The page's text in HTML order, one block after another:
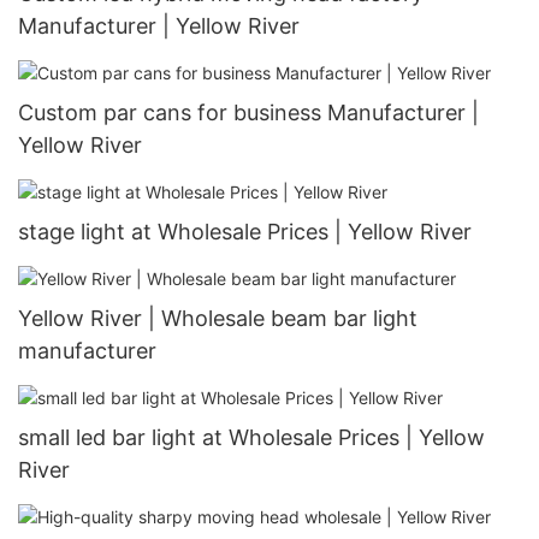
Manufacturer | Yellow River
Custom par cans for business Manufacturer |
Yellow River
stage light at Wholesale Prices | Yellow River
Yellow River | Wholesale beam bar light
manufacturer
small led bar light at Wholesale Prices | Yellow
River